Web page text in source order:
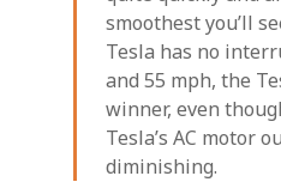
smoothest you’ll
Tesla has no
and 55 mph, the
winner, even
Tesla’s AC motor
diminishing.